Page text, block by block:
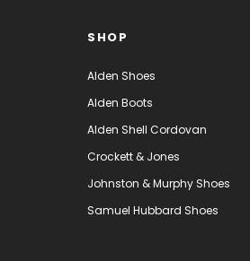
SHOP
Alden Shoes
Alden Boots
Alden Shell Cordovan
Crockett & Jones
Johnston & Murphy Shoes
Samuel Hubbard Shoes